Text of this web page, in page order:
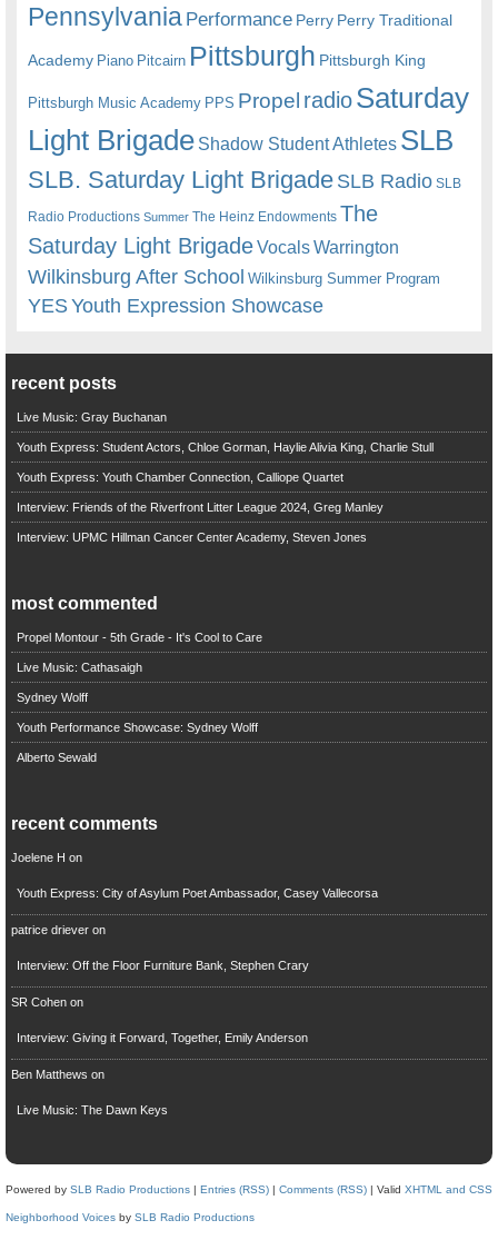
Pennsylvania Performance Perry Perry Traditional
Academy Piano Pitcairn Pittsburgh Pittsburgh King
Pittsburgh Music Academy PPS Propel radioSaturday
Light Brigade Shadow Student Athletes SLB
SLB. Saturday Light BrigadeSLB Radio SLB
Radio Productions Summer The Heinz Endowments The
Saturday Light BrigadeVocalsWarrington
Wilkinsburg After School Wilkinsburg Summer Program
YESYouth Expression Showcase
recent posts
Live Music: Gray Buchanan
Youth Express: Student Actors, Chloe Gorman, Haylie Alivia King, Charlie Stull
Youth Express: Youth Chamber Connection, Calliope Quartet
Interview: Friends of the Riverfront Litter League 2024, Greg Manley
Interview: UPMC Hillman Cancer Center Academy, Steven Jones
most commented
Propel Montour - 5th Grade - It's Cool to Care
Live Music: Cathasaigh
Sydney Wolff
Youth Performance Showcase: Sydney Wolff
Alberto Sewald
recent comments
Joelene H on
Youth Express: City of Asylum Poet Ambassador, Casey Vallecorsa
patrice drieveron
Interview: Off the Floor Furniture Bank, Stephen Crary
SR Cohenon
Interview: Giving it Forward, Together, Emily Anderson
Ben Matthews on
Live Music: The Dawn Keys
Powered by SLB Radio Productions | Entries (RSS) | Comments (RSS) | Valid XHTML and CSS
Neighborhood Voices by SLB Radio Productions